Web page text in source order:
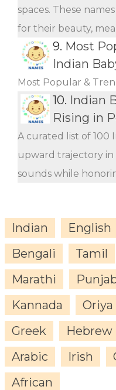
spaces. These
for their beauty,
9. Most
Indian
Most Popular &
10. Indian
Rising in
A curated list of 100
upward trajectory
sounds while
Indian English
Bengali
Tamil
Marathi
Kannada
Oriya
Greek
Hebrew
Arabic
Irish
African